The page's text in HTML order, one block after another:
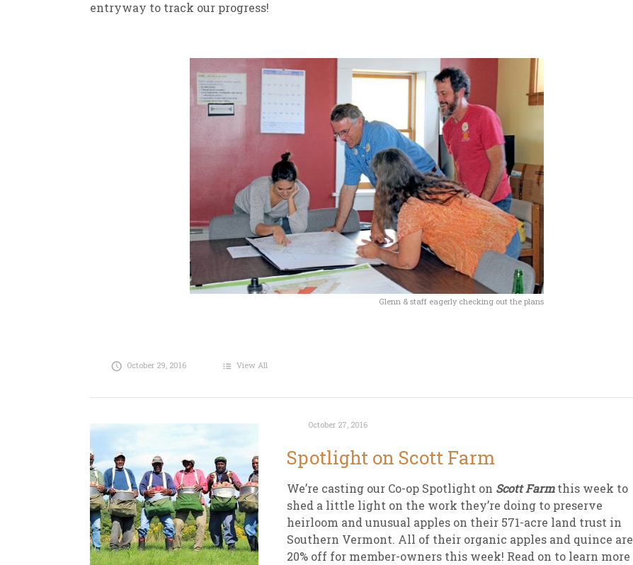
entryway to track our progress!
Glenn & staff eagerly checking out the plans
October 29, 2016 View All
October 27, 2016
Spotlight on Scott Farm
We’re casting our Co-op Spotlight on Scott Farmthis week to
shed a little light on the work they’re doing to preserve
heirloom and unusual apples on their 571-acre land trust in
Southern Vermont. All of their organic apples and quince are
20% off for member-owners this week! Read on to learn more